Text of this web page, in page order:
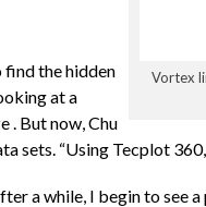
Vortex
find the hidden
at a
. But now, Chu
sets. “Using Tecplot
a while, I begin to